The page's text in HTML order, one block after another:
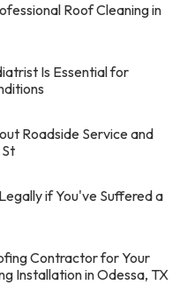
Roof Cleaning in
Is Essential for
Roadside Service and
if You've Suffered a
Contractor for Your
Installation in Odessa, TX